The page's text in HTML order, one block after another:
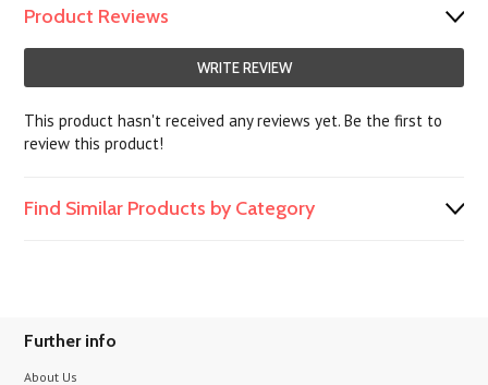
Product Reviews
WRITE REVIEW
This product hasn't received any reviews yet. Be the first to
review this product!
Find Similar Products by Category
Further info
About Us